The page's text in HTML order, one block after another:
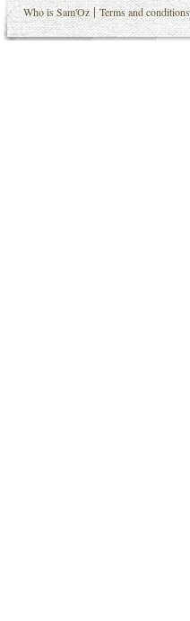
Who is Sam'Oz |Terms and conditions